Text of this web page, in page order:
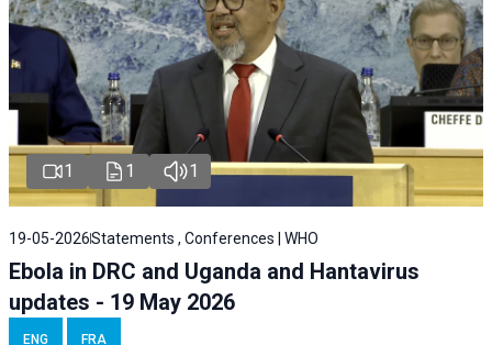
1 1 1
19-05-2026Statements , Conferences | WHO
Ebola in DRC and Uganda and Hantavirus
updates - 19 May 2026
ENG FRA